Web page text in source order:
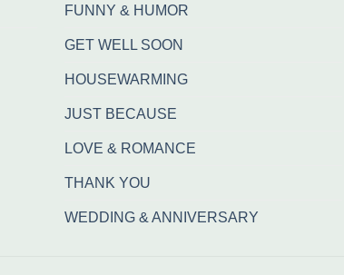
FUNNY & HUMOR
GET WELL SOON
HOUSEWARMING
JUST BECAUSE
LOVE & ROMANCE
THANK YOU
WEDDING & ANNIVERSARY